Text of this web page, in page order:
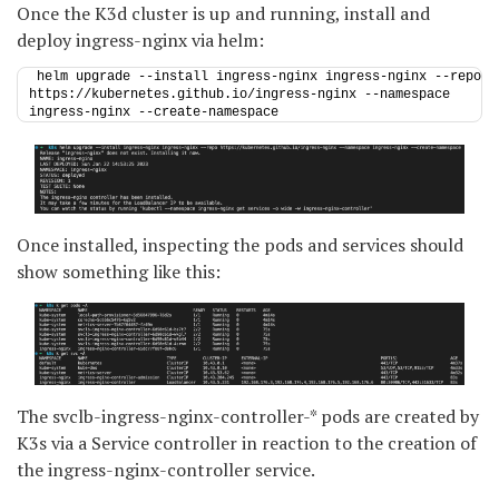
Once the K3d cluster is up and running, install and
deploy ingress-nginx via helm:
helm upgrade --install ingress-nginx ingress-nginx --repo
https://kubernetes.github.io/ingress-nginx --namespace
ingress-nginx --create-namespace
Once installed, inspecting the pods and services should
show something like this:
The svclb-ingress-nginx-controller-* pods are created by
K3s via a Service controller in reaction to the creation of
the ingress-nginx-controller service.